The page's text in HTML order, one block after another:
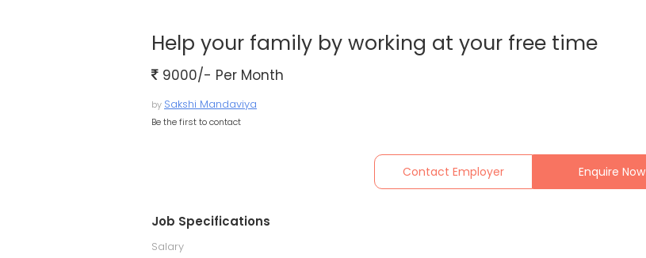
Help your family by working at your free time
9000/- Per Month
by Sakshi Mandaviya
Be the first to contact
Contact Employer Enquire Now
Job Specifications
Salary